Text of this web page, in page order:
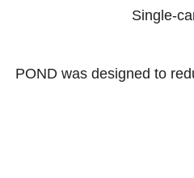
Single-
POND was designed to